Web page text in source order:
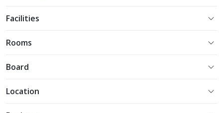
Facilities
Rooms
Board
Location